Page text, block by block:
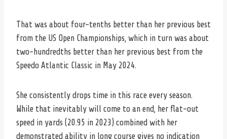
That was about four-tenths better than her previous best
from the US Open Championships, which in turn was about
two-hundredths better than her previous best from the
Speedo Atlantic Classic in May 2024.
She consistently drops time in this race every season.
While that inevitably will come to an end, her flat-out
speed in yards (20.95 in 2023) combined with her
demonstrated ability in long course gives no indication